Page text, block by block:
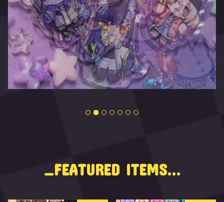
_FEATURED ITEMS...